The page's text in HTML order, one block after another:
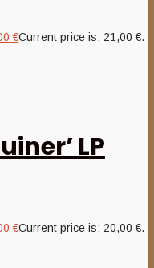
€Current price is: 21,00 €.
LP
€Current price is: 20,00 €.